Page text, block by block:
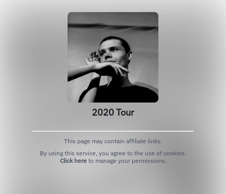
2020 Tour
This page may contain affiliate links.
Click hereto manage your permissions.